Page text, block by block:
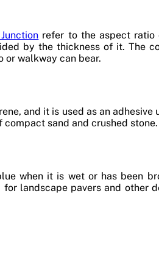
refer to the aspect ratio
by the thickness of it. The
or walkway can bear.
and it is used as an
sand and crushed stone.
when it is wet or has been
landscape pavers and other